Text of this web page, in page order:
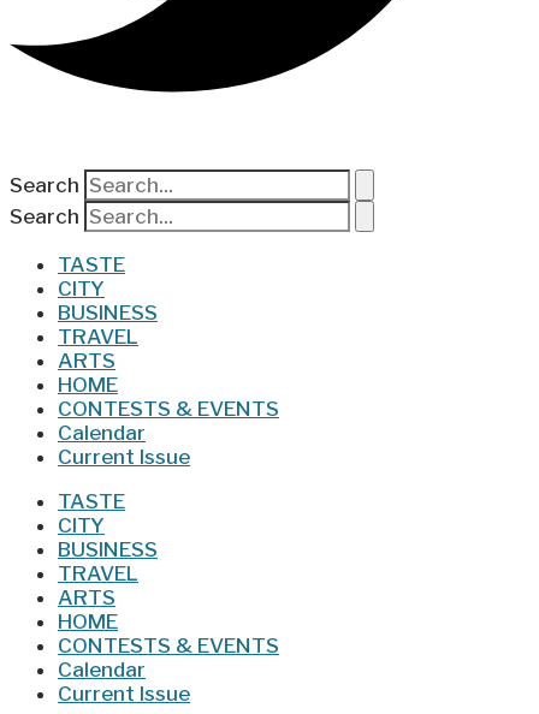
Search
Search
TASTE
CITY
BUSINESS
TRAVEL
ARTS
HOME
CONTESTS & EVENTS
Calendar
Current Issue
TASTE
CITY
BUSINESS
TRAVEL
ARTS
HOME
CONTESTS & EVENTS
Calendar
Current Issue